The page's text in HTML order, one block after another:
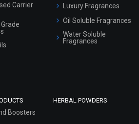
Carrier
Luxury Fragrances
Oil Soluble Fragrances
Water Soluble
Fragrances
Boosters
HERBAL POWDERS